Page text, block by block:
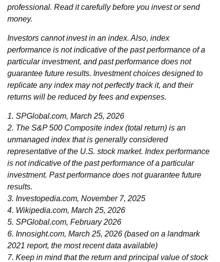
professional. Read it carefully before you invest or send
money.
Investors cannot invest in an index. Also, index
performance is not indicative of the past performance of a
particular investment, and past performance does not
guarantee future results. Investment choices designed to
replicate any index may not perfectly track it, and their
returns will be reduced by fees and expenses.
1. SPGlobal.com, March 25, 2026
2. The S&P 500 Composite index (total return) is an
unmanaged index that is generally considered
representative of the U.S. stock market. Index performance
is not indicative of the past performance of a particular
investment. Past performance does not guarantee future
results.
3. Investopedia.com, November 7, 2025
4. Wikipedia.com, March 25, 2026
5. SPGlobal.com, February 2026
6. Innosight.com, March 25, 2026 (based on a landmark
2021 report, the most recent data available)
7. Keep in mind that the return and principal value of stock